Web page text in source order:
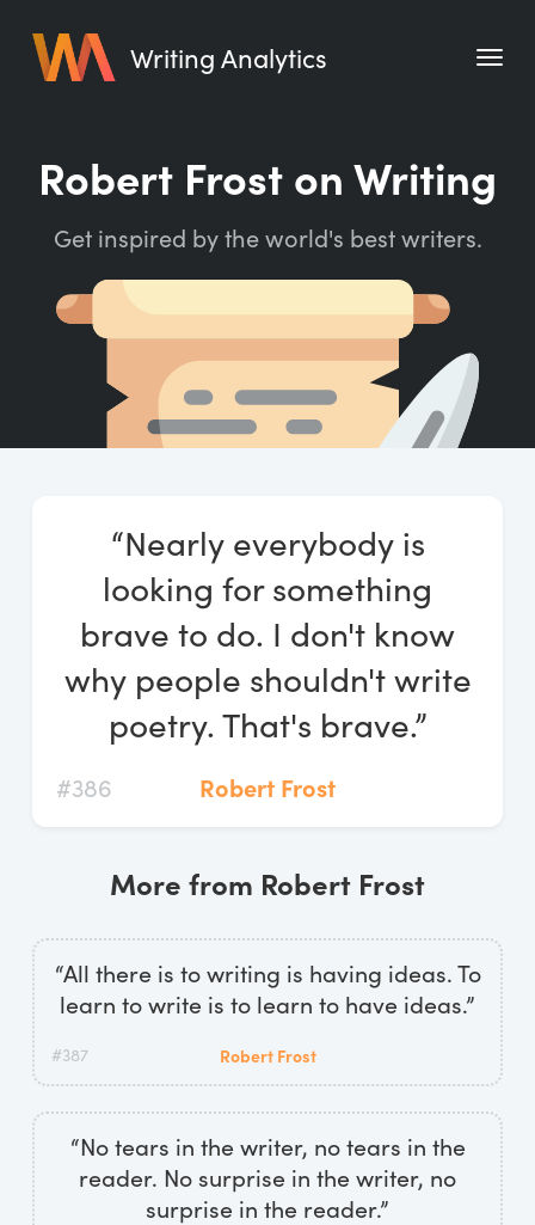
Writing Analytics
Pricing
Blog
Free Tools
Writing Planner
Writing Quotes
Start Free Trial
Robert Frost on Writing
Get inspired by the world's best writers.
“Nearly everybody is
looking for something
brave to do. I don't know
why people shouldn't write
poetry. That's brave.”
#386 Robert Frost
More from Robert Frost
“All there is to writing is having ideas. To
learn to write is to learn to have ideas.”
#387 Robert Frost
“No tears in the writer, no tears in the
reader. No surprise in the writer, no
surprise in the reader.”